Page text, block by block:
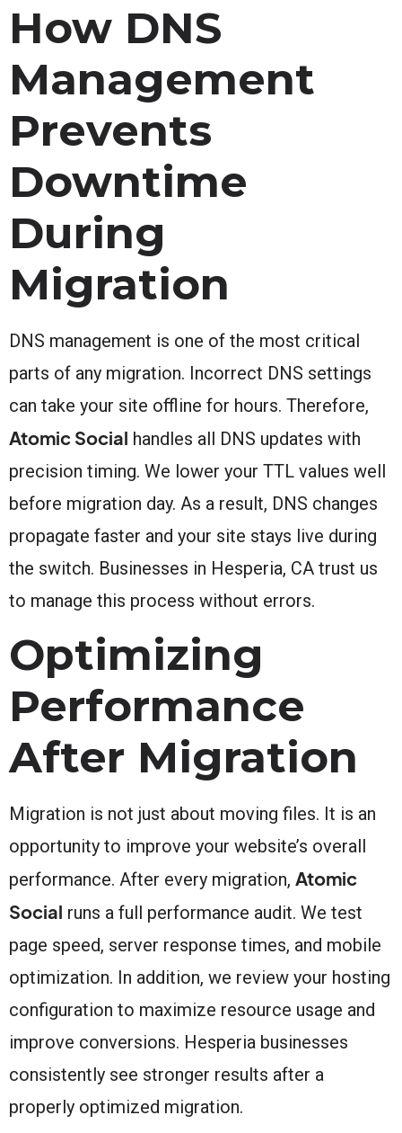
How DNS
Management
Prevents
Downtime
During
Migration
DNS management is one of the most critical
parts of any migration. Incorrect DNS settings
can take your site offline for hours. Therefore,
Atomic Social handles all DNS updates with
precision timing. We lower your TTL values well
before migration day. As a result, DNS changes
propagate faster and your site stays live during
the switch. Businesses in Hesperia, CA trust us
to manage this process without errors.
Optimizing
Performance
After Migration
Migration is not just about moving files. It is an
opportunity to improve your website’s overall
performance. After every migration, Atomic
Social runs a full performance audit. We test
page speed, server response times, and mobile
optimization. In addition, we review your hosting
configuration to maximize resource usage and
improve conversions. Hesperia businesses
consistently see stronger results after a
properly optimized migration.